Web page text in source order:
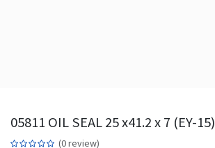
05811 OIL SEAL 25 x41.2 x 7 (EY-15)
(0 review)